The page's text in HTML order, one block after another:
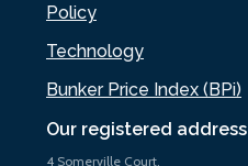
Our registered address
4 Somerville Court,
Policy
Technology
Bunker Price Index (BPi)